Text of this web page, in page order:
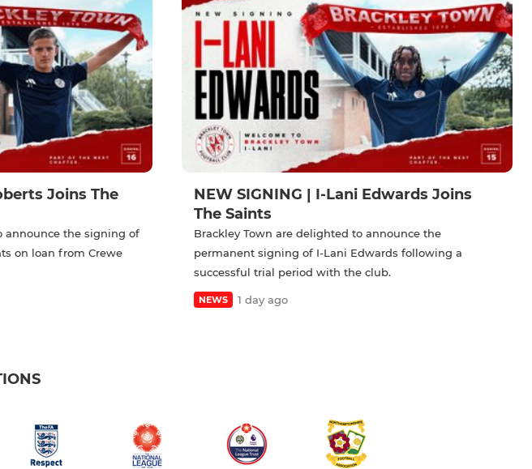
Joins The
announce the signing of
on loan from Crewe
NEW SIGNING | I-Lani Edwards Joins
The Saints
Brackley Town are delighted to announce the
permanent signing of I-Lani Edwards following a
successful trial period with the club.
NEWS 1 day ago